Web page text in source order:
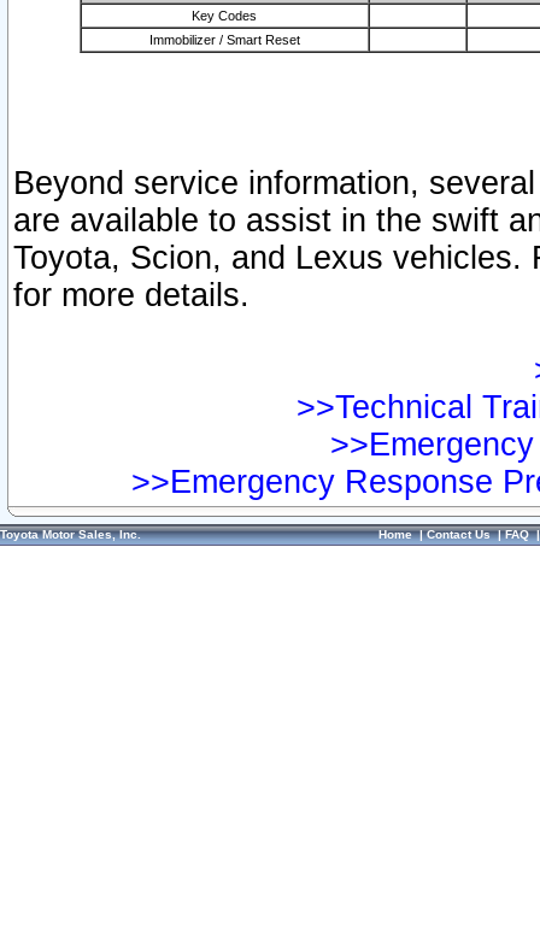
Key Codes
Immobilizer / Smart Reset
Beyond service information,
are available to assist in the swift
Toyota, Scion, and Lexus vehicles.
for more details.
>>Technical
>>Emergency Response
Toyota Motor Sales, Inc. Home|Contact Us|FAQ